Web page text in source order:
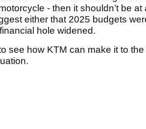
- then it shouldn’t be at
either that 2025 budgets
hole widened.
see how KTM can make it to